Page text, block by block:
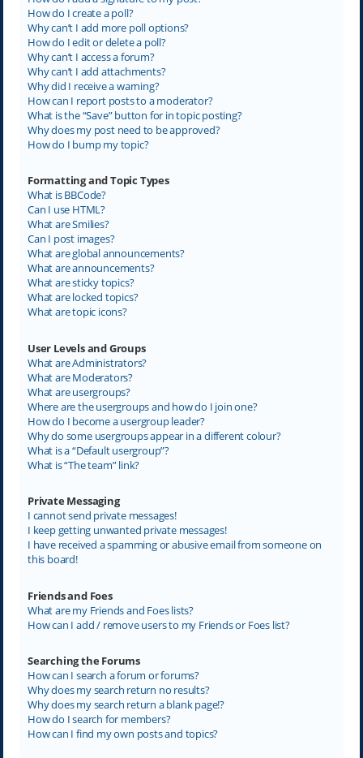
How do I create a poll?
Why can’t I add more poll options?
How do I edit or delete a poll?
Why can’t I access a forum?
Why can’t I add attachments?
Why did I receive a warning?
How can I report posts to a moderator?
What is the “Save” button for in topic posting?
Why does my post need to be approved?
How do I bump my topic?
Formatting and Topic Types
What is BBCode?
Can I use HTML?
What are Smilies?
Can I post images?
What are global announcements?
What are announcements?
What are sticky topics?
What are locked topics?
What are topic icons?
User Levels and Groups
What are Administrators?
What are Moderators?
What are usergroups?
Where are the usergroups and how do I join one?
How do I become a usergroup leader?
Why do some usergroups appear in a different colour?
What is a “Default usergroup”?
What is “The team” link?
Private Messaging
I cannot send private messages!
I keep getting unwanted private messages!
I have received a spamming or abusive email from someone on
this board!
Friends and Foes
What are my Friends and Foes lists?
How can I add / remove users to my Friends or Foes list?
Searching the Forums
How can I search a forum or forums?
Why does my search return no results?
Why does my search return a blank page!?
How do I search for members?
How can I find my own posts and topics?